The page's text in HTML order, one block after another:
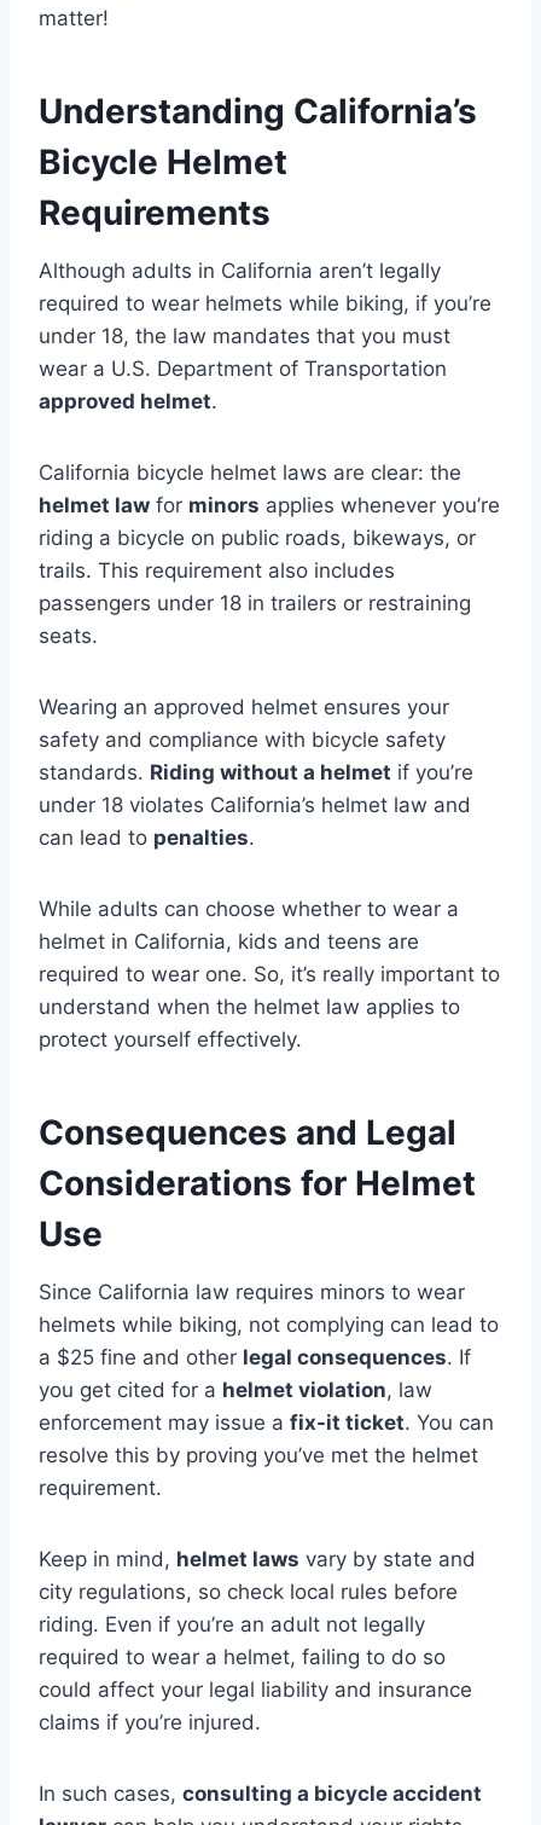
matter!
Understanding California’s
Bicycle Helmet
Requirements
Although adults in California aren’t legally
required to wear helmets while biking, if you’re
under 18, the law mandates that you must
wear a U.S. Department of Transportation
approved helmet.
California bicycle helmet laws are clear: the
helmet law for minors applies whenever you’re
riding a bicycle on public roads, bikeways, or
trails. This requirement also includes
passengers under 18 in trailers or restraining
seats.
Wearing an approved helmet ensures your
safety and compliance with bicycle safety
standards. Riding without a helmet if you’re
under 18 violates California’s helmet law and
can lead to penalties.
While adults can choose whether to wear a
helmet in California, kids and teens are
required to wear one. So, it’s really important to
understand when the helmet law applies to
protect yourself effectively.
Consequences and Legal
Considerations for Helmet
Use
Since California law requires minors to wear
helmets while biking, not complying can lead to
a $25 fine and other legal consequences. If
you get cited for a helmet violation, law
enforcement may issue a fix-it ticket. You can
resolve this by proving you’ve met the helmet
requirement.
Keep in mind, helmet laws vary by state and
city regulations, so check local rules before
riding. Even if you’re an adult not legally
required to wear a helmet, failing to do so
could affect your legal liability and insurance
claims if you’re injured.
In such cases, consulting a bicycle accident